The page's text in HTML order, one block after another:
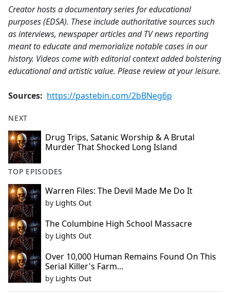
Creator hosts a documentary series for educational
purposes (EDSA). These include authoritative sources such
as interviews, newspaper articles and TV news reporting
meant to educate and memorialize notable cases in our
history. Videos come with editorial context added bolstering
educational and artistic value. Please review at your leisure.
Sources: https://pastebin.com/2bBNeg6p
NEXT
Drug Trips, Satanic Worship & A Brutal
Murder That Shocked Long Island
TOP EPISODES
Warren Files: The Devil Made Me Do It
by Lights Out
The Columbine High School Massacre
by Lights Out
Over 10,000 Human Remains Found On This
Serial Killer's Farm...
by Lights Out